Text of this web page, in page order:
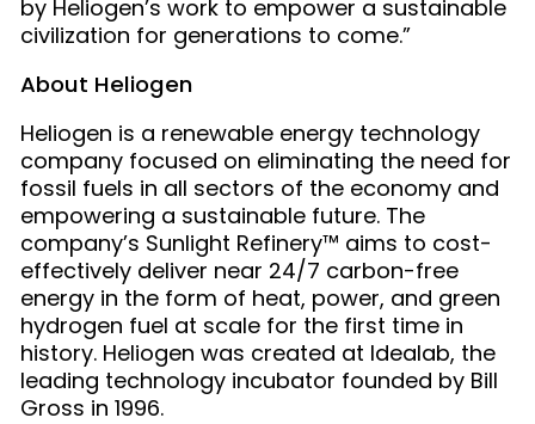
by Heliogen’s work to empower a sustainable
civilization for generations to come.”
About Heliogen
Heliogen is a renewable energy technology
company focused on eliminating the need for
fossil fuels in all sectors of the economy and
empowering a sustainable future. The
company’s Sunlight Refinery™ aims to cost-
effectively deliver near 24/7 carbon-free
energy in the form of heat, power, and green
hydrogen fuel at scale for the first time in
history. Heliogen was created at Idealab, the
leading technology incubator founded by Bill
Gross in 1996.